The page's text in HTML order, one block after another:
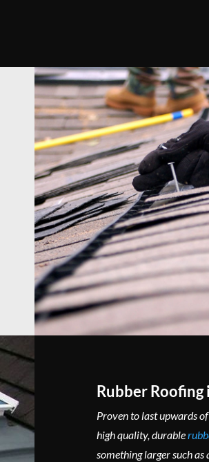
Rubber
Proven to last upwards
high quality, durable
something larger such